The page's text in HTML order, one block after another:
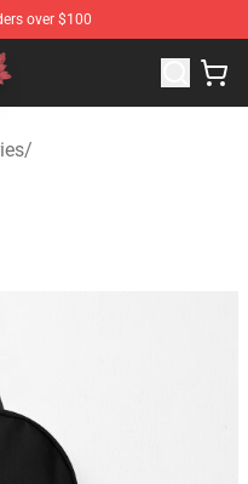
over $100
The Story So Far
/